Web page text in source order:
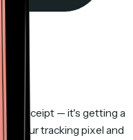
receipt — it's getting a
your tracking pixel and